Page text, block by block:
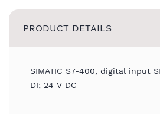
PRODUCT DETAILS
SIMATIC S7-400, digital input
DI; 24 V DC